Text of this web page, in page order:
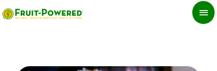
Skip
to